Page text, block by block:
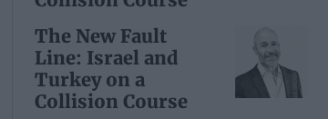
The New Fault
Line: Israel and
Turkey on a
Collision Course